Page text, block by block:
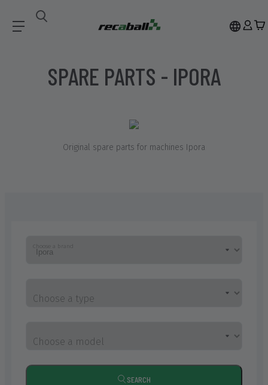
Spare Parts
SPARE PARTS - IPORA
Original spare parts for machines Ipora
Choose a brand
Choose a type
Choose a model
SEARCH